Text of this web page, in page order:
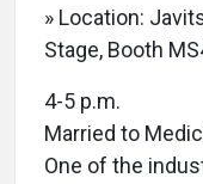
» Location:
Stage, Booth
4-5 p.m.
Married to
One of the